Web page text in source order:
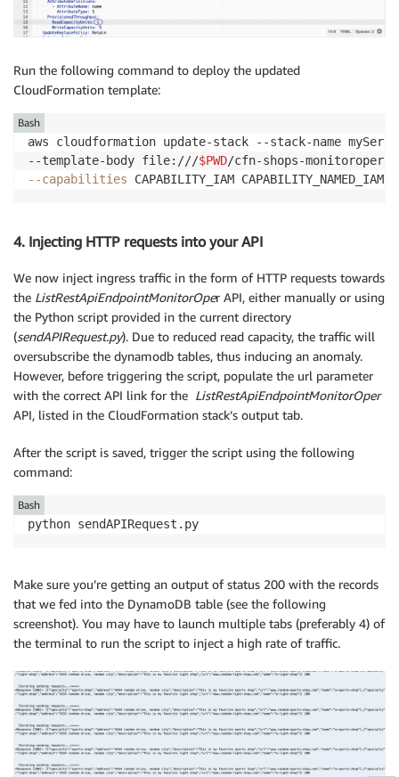
Run the following command to deploy the updated
CloudFormation template:
aws cloudformation update-stack --stack-name
--template-body file:///$PWD/cfn-shops-monitoroper-
--capabilities CAPABILITY_IAM CAPABILITY_NAMED_IAM
Bash
4. Injecting HTTP requests into your API
We now inject ingress traffic in the form of HTTP requests towards
the ListRestApiEndpointMonitorOper API, either manually or using
the Python script provided in the current directory
(sendAPIRequest.py). Due to reduced read capacity, the traffic will
oversubscribe the dynamodb tables, thus inducing an anomaly.
However, before triggering the script, populate the url parameter
with the correct API link for the ListRestApiEndpointMonitorOper
API, listed in the CloudFormation stack’s output tab.
After the script is saved, trigger the script using the following
command:
python sendAPIRequest.py
Bash
Make sure you’re getting an output of status 200 with the records
that we fed into the DynamoDB table (see the following
screenshot). You may have to launch multiple tabs (preferably 4) of
the terminal to run the script to inject a high rate of traffic.